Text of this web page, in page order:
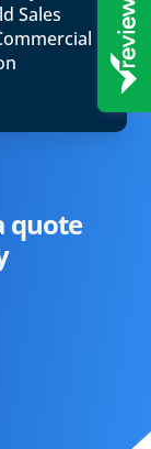
Sales
quote